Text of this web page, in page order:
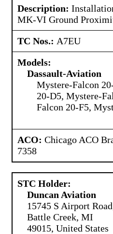
Description:
MK-VI Ground
TC Nos.: A7EU
Models:
Dassault-Aviation
Mystere-Falcon
20-D5, Mystere-
Falcon 20-F5,
ACO: Chicago ACO
7358
STC Holder:
Duncan Aviation
15745 S Airport
Battle Creek, MI
49015, United States